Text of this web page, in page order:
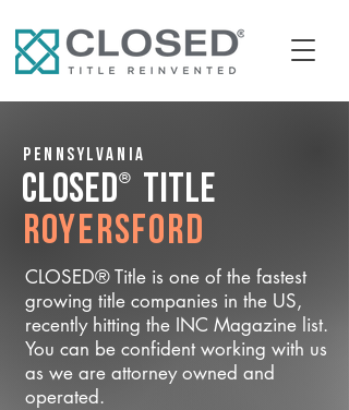
Pennsylvania
CLOSED® Title
Royersford
CLOSED® Title is one of the fastest
growing title companies in the US,
recently hitting the INC Magazine list.
You can be confident working with us
as we are attorney owned and
operated.